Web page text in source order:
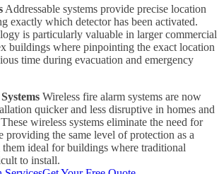
Addressable systems provide precise location
exactly which detector has been activated.
is particularly valuable in larger commercial
buildings where pinpointing the exact location
time during evacuation and emergency
Wireless fire alarm systems are now
quicker and less disruptive in homes and
wireless systems eliminate the need for
the same level of protection as a
ideal for buildings where traditional
to install.